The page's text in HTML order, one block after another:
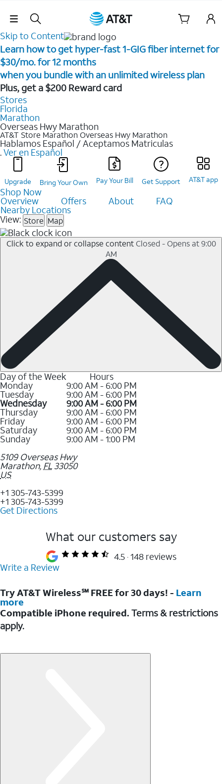
Skip Navigation
Skip to Content
Learn how to get hyper-fast 1-GIG fiber internet for
$30/mo. for 12 months ​
when you bundle with an unlimited wireless plan ​
Plus, get a $200 Reward card
Stores
Florida
Marathon
Overseas Hwy Marathon
AT&T Store MarathonOverseas Hwy Marathon
Hablamos Español / Aceptamos Matriculas
.Ver en Español
Upgrade Bring Your Own Pay Your Bill Get Support AT&T app
Shop Now
Overview Offers About FAQ
Nearby Locations
View: Store Map
Click to expand or collapse content Closed - Opens at 9:00
AM
Day of the Week Hours
Monday 9:00 AM - 6:00 PM
Tuesday 9:00 AM - 6:00 PM
Wednesday 9:00 AM - 6:00 PM
Thursday 9:00 AM - 6:00 PM
Friday 9:00 AM - 6:00 PM
Saturday 9:00 AM - 6:00 PM
Sunday
9:00 AM - 1:00 PM
5109 Overseas Hwy
Marathon, FL 33050
US
+1 305-743-5399
+1 305-743-5399
Get Directions
What our customers say
4.5 148 reviews
Write a Review
Try AT&T Wireless℠ FREE for 30 days! - Learn
more
Compatible iPhone required. Terms & restrictions
apply.